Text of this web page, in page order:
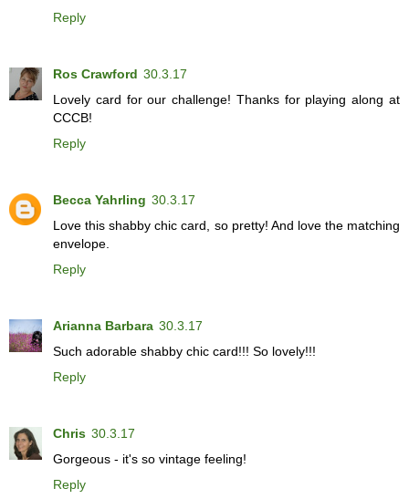
Reply
Ros Crawford 30.3.17
Lovely card for our challenge! Thanks for playing along at
CCCB!
Reply
Becca Yahrling 30.3.17
Love this shabby chic card, so pretty! And love the matching
envelope.
Reply
Arianna Barbara 30.3.17
Such adorable shabby chic card!!! So lovely!!!
Reply
Chris 30.3.17
Gorgeous - it's so vintage feeling!
Reply